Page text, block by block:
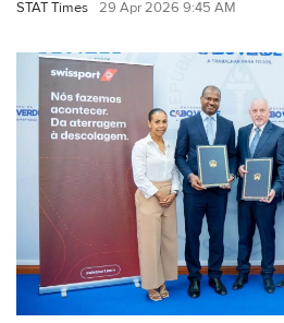
STAT Times 29 Apr 2026 9:45 AM